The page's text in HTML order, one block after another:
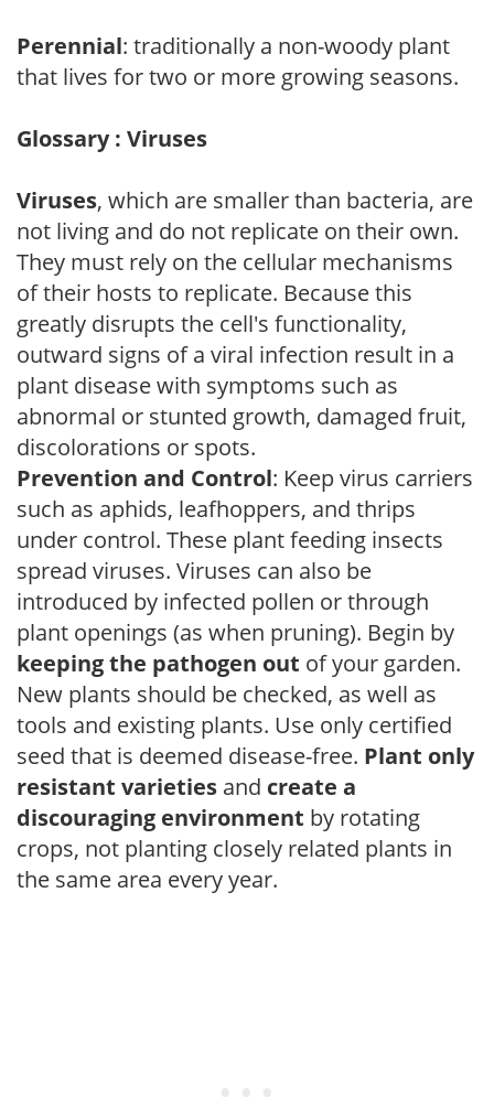
Perennial: traditionally a non-woody plant
that lives for two or more growing seasons.
Glossary : Viruses
Viruses, which are smaller than bacteria, are
not living and do not replicate on their own.
They must rely on the cellular mechanisms
of their hosts to replicate. Because this
greatly disrupts the cell's functionality,
outward signs of a viral infection result in a
plant disease with symptoms such as
abnormal or stunted growth, damaged fruit,
discolorations or spots.
Prevention and Control: Keep virus carriers
such as aphids, leafhoppers, and thrips
under control. These plant feeding insects
spread viruses. Viruses can also be
introduced by infected pollen or through
plant openings (as when pruning). Begin by
keeping the pathogen out of your garden.
New plants should be checked, as well as
tools and existing plants. Use only certified
seed that is deemed disease-free. Plant only
resistant varieties and create a
discouraging environment by rotating
crops, not planting closely related plants in
the same area every year.